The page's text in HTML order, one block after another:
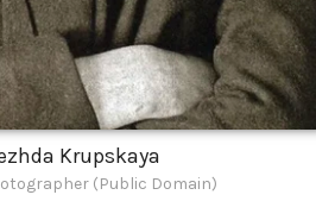
Krupskaya
(Public Domain)